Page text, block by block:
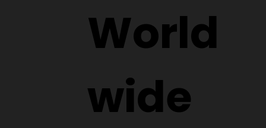
World
wide